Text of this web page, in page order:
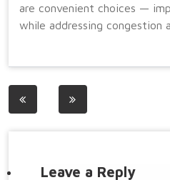
are convenient choices —
while addressing congestion
Post
Leave a Reply